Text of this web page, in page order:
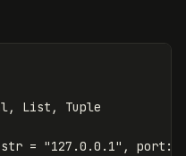
, List ,
Tuple
str = "127.0.0.1" , port :